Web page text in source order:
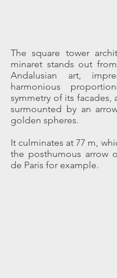
The square tower
minaret stands out
Andalusian art,
harmonious
symmetry of its facades,
surmounted by an
golden spheres.
It culminates at 77 m,
the posthumous arrow
de Paris for example.